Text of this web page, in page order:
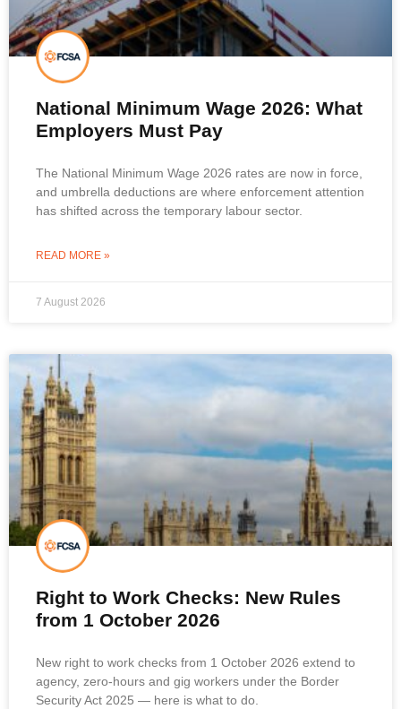
National Minimum Wage 2026: What
Employers Must Pay
The National Minimum Wage 2026 rates are now in force,
and umbrella deductions are where enforcement attention
has shifted across the temporary labour sector.
READ MORE »
7 August 2026
Right to Work Checks: New Rules
from 1 October 2026
New right to work checks from 1 October 2026 extend to
agency, zero-hours and gig workers under the Border
Security Act 2025 — here is what to do.